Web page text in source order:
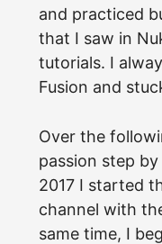
and practiced
that I saw in
tutorials. I
Fusion and
Over the
passion step
2017 I started
channel with
same time, I